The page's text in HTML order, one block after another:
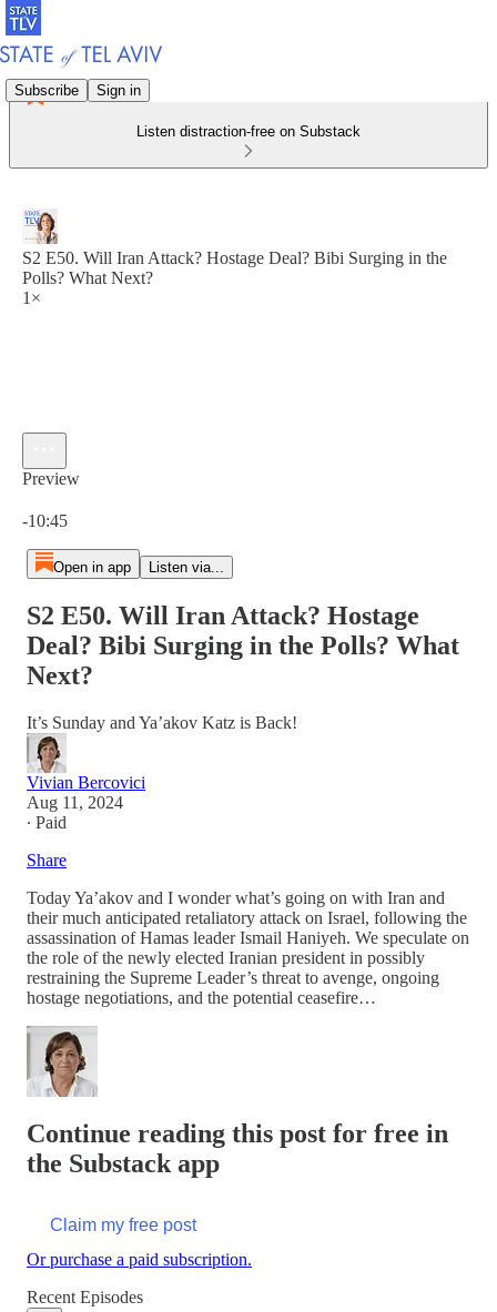
Subscribe Sign in
Listen distraction-free on Substack
S2 E50. Will Iran Attack? Hostage Deal? Bibi Surging in the
Polls? What Next?
1×
Preview
-10:45
Open in app Listen via...
S2 E50. Will Iran Attack? Hostage
Deal? Bibi Surging in the Polls? What
Next?
It’s Sunday and Ya’akov Katz is Back!
Vivian Bercovici
Aug 11, 2024
∙ Paid
Share
Today Ya’akov and I wonder what’s going on with Iran and
their much anticipated retaliatory attack on Israel, following the
assassination of Hamas leader Ismail Haniyeh. We speculate on
the role of the newly elected Iranian president in possibly
restraining the Supreme Leader’s threat to avenge, ongoing
hostage negotiations, and the potential ceasefire…
Continue reading this post for free in
the Substack app
Claim my free post
Or purchase a paid subscription.
Recent Episodes